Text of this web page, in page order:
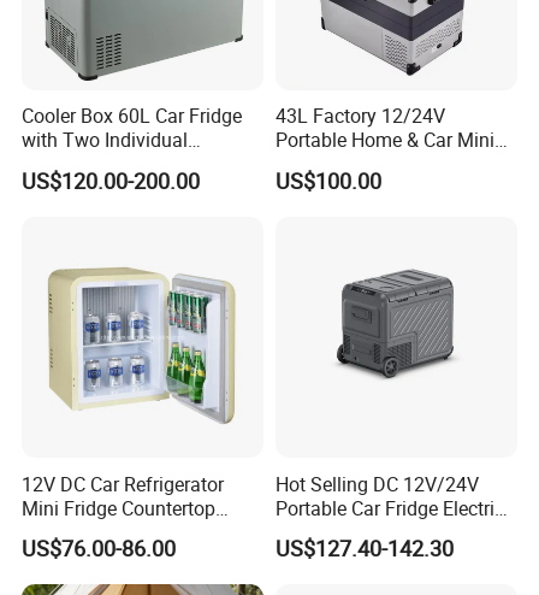
Cooler Box 60L Car Fridge
with Two Individual
Compartments Camping
Refrigerator
US$120.00-200.00
43L Factory 12/24V
Portable Home & Car Mini
Small Fridge Refrigerator
US$100.00
12V DC Car Refrigerator
Mini Fridge Countertop
Compact Commercial
Refrigerator Beverage
Cooler with Round Corner
US$76.00-86.00
Hot Selling DC 12V/24V
Portable Car Fridge Electric
Car Cooler Freezer for
Trucks
US$127.40-142.30